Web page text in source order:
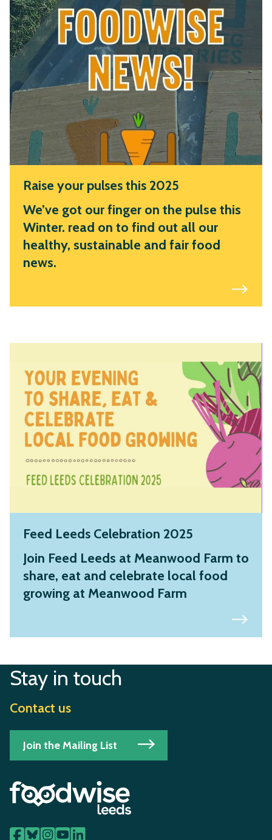
Raise your pulses this 2025
We’ve got our finger on the pulse this
Winter. read on to find out all our
healthy, sustainable and fair food
news.
Feed Leeds Celebration 2025
Join Feed Leeds at Meanwood Farm to
share, eat and celebrate local food
growing at Meanwood Farm
Stay in touch
Contact us
Join the Mailing List